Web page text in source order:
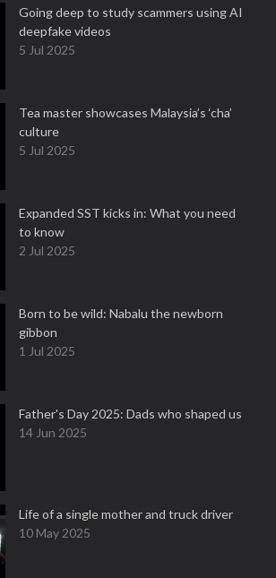
Going deep to study scammers using AI
deepfake videos
5 Jul 2025
Tea master showcases Malaysia’s ‘cha’
culture
5 Jul 2025
Expanded SST kicks in: What you need
to know
2 Jul 2025
Born to be wild: Nabalu the newborn
gibbon
1 Jul 2025
Father's Day 2025: Dads who shaped us
14 Jun 2025
Life of a single mother and truck driver
10 May 2025